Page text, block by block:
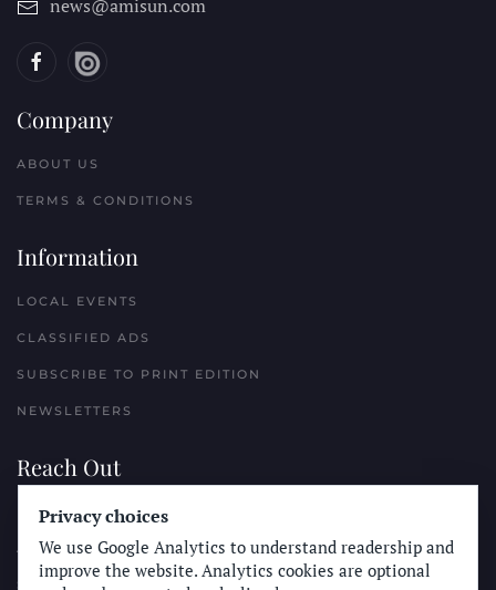
news@amisun.com
Company
ABOUT US
TERMS & CONDITIONS
Information
LOCAL EVENTS
CLASSIFIED ADS
SUBSCRIBE TO PRINT EDITION
NEWSLETTERS
Reach Out
PLACE A CLASSIFIED AD
ADVERTISE WITH THE SUN
SUBMIT NEWS
Privacy choices
We use Google Analytics to understand readership and
improve the website. Analytics cookies are optional